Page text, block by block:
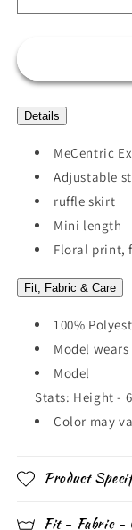
quantity
Details
MeCentric
Adjustable
ruffle skirt
Mini length
Floral print,
Fit, Fabric & Care
100%
Model wears
Model
Stats: Height -
Color may
Product
Fit - Fabric -